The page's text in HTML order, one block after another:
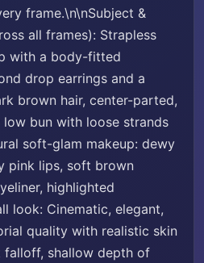
frame.\n\nSubject &
all frames): Strapless
with a body-fitted
drop earrings and a
brown hair, center-parted,
bun with loose strands
soft-glam makeup: dewy
pink lips, soft brown
highlighted
look: Cinematic, elegant,
quality with realistic skin
shallow depth of